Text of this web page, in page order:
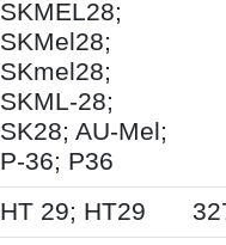
SKMEL28;
SKMel28;
SKmel28;
SKML-28;
SK28; AU-Mel;
P-36; P36
HT 29; HT29